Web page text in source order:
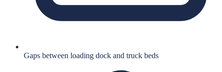
Gaps between loading dock and truck beds